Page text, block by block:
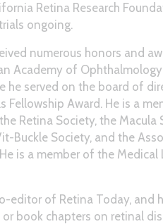
Retina Research
ongoing.
numerous honors and
Academy of
he served on the board of
Fellowship Award. He is a
Retina Society, the
Buckle Society, and the
is a member of the
editor of Retina Today, and
book chapters on retinal